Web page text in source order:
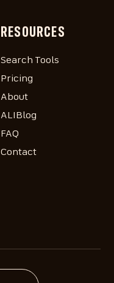
RESOURCES
Search Tools
Pricing
About
ALIBlog
FAQ
Contact